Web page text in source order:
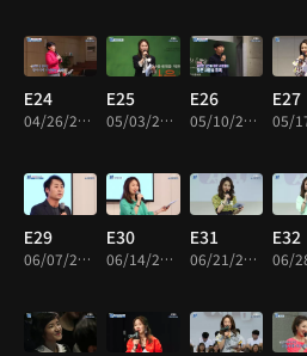
E24
04/26/2018 • 50m
E25
05/03/2018 • 52m
E26
05/10/2018 • 51m
E27
E29
06/07/2018 • 52m
E30
06/14/2018 • 50m
E31
06/21/2018 • 50m
E32